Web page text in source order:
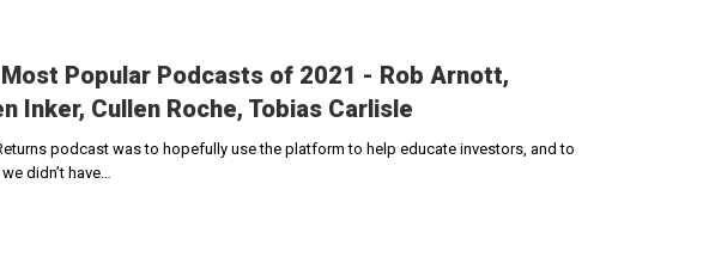
Popular Podcasts of 2021 - Rob Arnott,
Inker, Cullen Roche, Tobias Carlisle
podcast was to hopefully use the platform to help educate investors, and to
didn’t have…